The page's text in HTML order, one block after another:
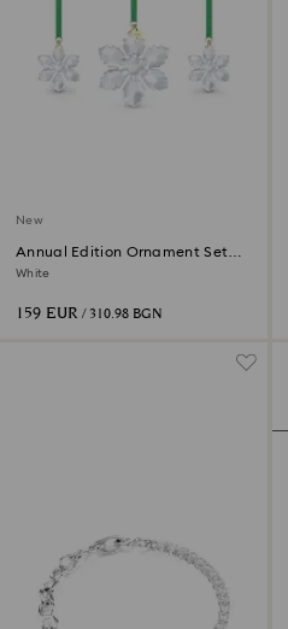
New
Annual Edition Ornament Set
2026
White
159 EUR / 310.98 BGN